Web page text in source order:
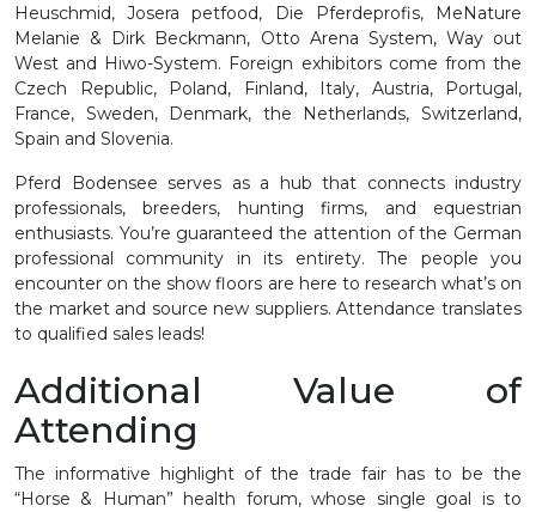
Heuschmid, Josera petfood, Die Pferdeprofis, MeNature
Melanie & Dirk Beckmann, Otto Arena System, Way out
West and Hiwo-System. Foreign exhibitors come from the
Czech Republic, Poland, Finland, Italy, Austria, Portugal,
France, Sweden, Denmark, the Netherlands, Switzerland,
Spain and Slovenia.
Pferd Bodensee serves as a hub that connects industry
professionals, breeders, hunting firms, and equestrian
enthusiasts. You’re guaranteed the attention of the German
professional community in its entirety. The people you
encounter on the show floors are here to research what’s on
the market and source new suppliers. Attendance translates
to qualified sales leads!
Additional Value of
Attending
The informative highlight of the trade fair has to be the
“Horse & Human” health forum, whose single goal is to